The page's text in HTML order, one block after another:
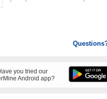
you tried our
Android app?